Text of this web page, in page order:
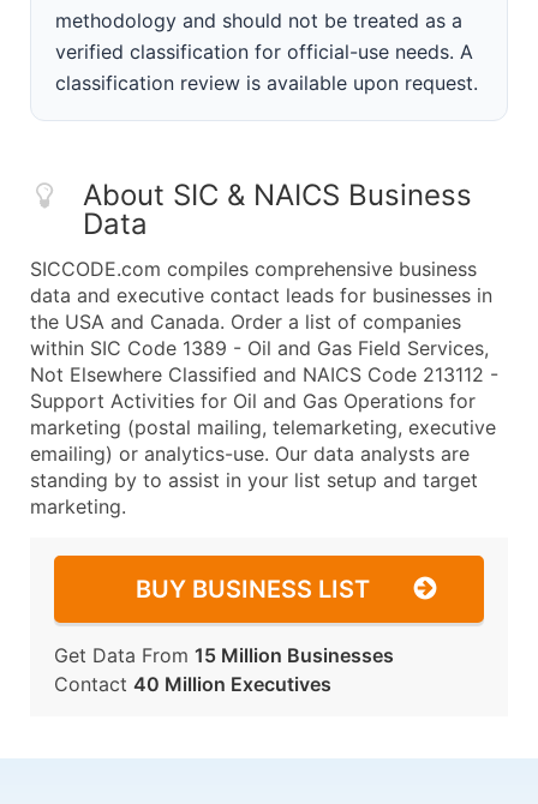
methodology and should not be treated as a
verified classification for official-use needs. A
classification review is available upon request.
About SIC & NAICS Business
Data
SICCODE.com compiles comprehensive business
data and executive contact leads for businesses in
the USA and Canada. Order a list of companies
within SIC Code 1389 - Oil and Gas Field Services,
Not Elsewhere Classified and NAICS Code 213112 -
Support Activities for Oil and Gas Operations for
marketing (postal mailing, telemarketing, executive
emailing) or analytics-use. Our data analysts are
standing by to assist in your list setup and target
marketing.
BUY BUSINESS LIST
Get Data From 15 Million Businesses
Contact 40 Million Executives